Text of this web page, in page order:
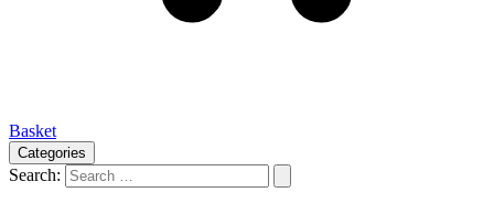
Basket
Categories
Search: